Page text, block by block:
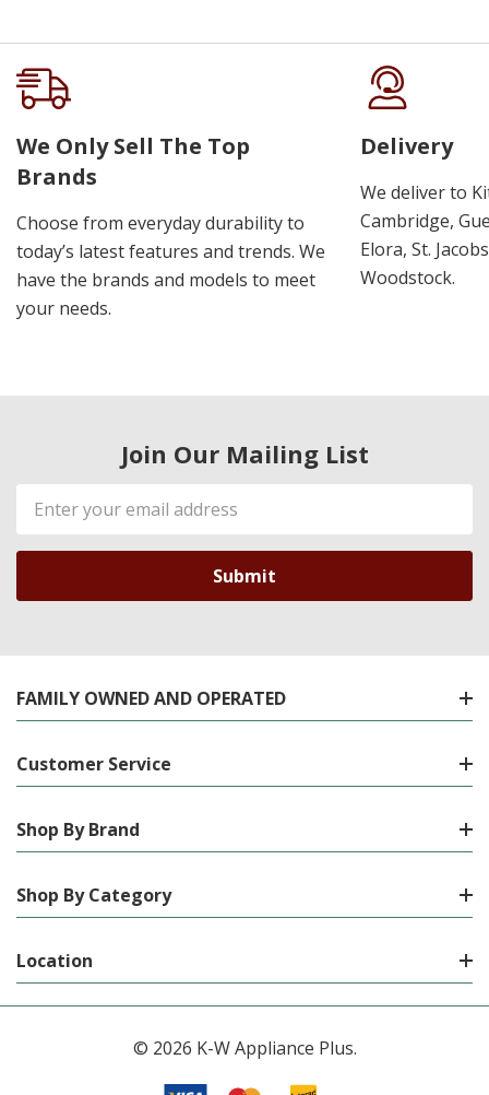
We Only Sell The Top
Brands
Choose from everyday durability to
today’s latest features and trends. We
have the brands and models to meet
your needs.
Delivery
We deliver to
Cambridge,
Elora, St.
Woodstock.
Join Our Mailing List
Email
Address
FAMILY OWNED AND OPERATED
Customer Service
Shop By Brand
Shop By Category
Location
© 2026 K-W Appliance Plus.